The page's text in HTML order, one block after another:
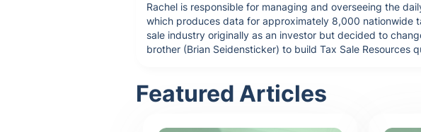
Rachel is responsible for managing and overseeing the
which produces data for approximately 8,000 nationwide
sale industry originally as an investor but decided to
brother (Brian Seidensticker) to build Tax Sale Resources
Featured Articles